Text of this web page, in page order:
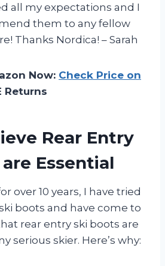
all my expectations and I
them to any fellow
Thanks Nordica! – Sarah
Now: Check Price on
Returns
Rear Entry
Essential
over 10 years, I have tried
boots and have come to
rear entry ski boots are
serious skier. Here’s why: